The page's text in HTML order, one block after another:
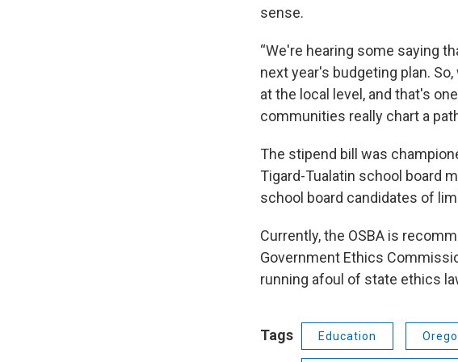
sense.
“We're hearing some saying
next year's budgeting plan.
at the local level, and that's
communities really chart a
The stipend bill was
Tigard-Tualatin school board
school board candidates of
Currently, the OSBA is
Government Ethics
running afoul of state ethics
Tags Education